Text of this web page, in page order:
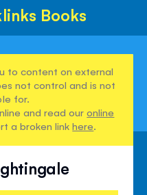
Books
to content on external
not control and is not
for.
and read ouronline
a broken linkhere.